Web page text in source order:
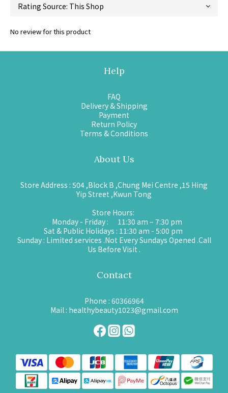
No review for this product
Help
FAQ
Delivery & Shipping
Payment
Return Policy
Terms & Conditions
About Us
Store Address : 504 ,Block B ,Chung Mei Centre ,15 Hing
Yip Street ,Kwun Tong
Store Hours:
Monday - Friday : 11:30 am – 7:30 pm
Sat & Public Holidays : 11:30 am - 5:00 pm
Sunday : Limited services .Not Every Sundays Opened .Call
Us Before Visit .
Contact
Phone : 60366964
Mail : healthybeauty1023@gmail.com